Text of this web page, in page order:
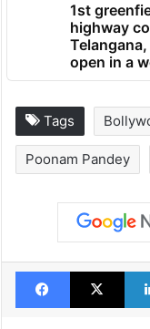
1st
highway
open in a
Tags
Poonam Pandey
Facebook
X